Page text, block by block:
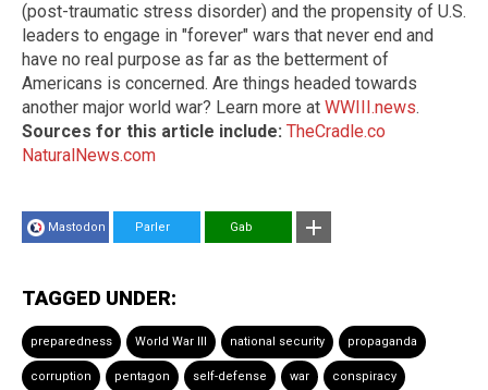
(post-traumatic stress disorder) and the propensity of U.S.
leaders to engage in "forever" wars that never end and
have no real purpose as far as the betterment of
Americans is concerned. Are things headed towards
another major world war? Learn more at WWIII.news.
Sources for this article include: TheCradle.co
NaturalNews.com
Mastodon Parler Gab
TAGGED UNDER:
preparedness World War III national security propaganda
corruption pentagon self-defense war conspiracy